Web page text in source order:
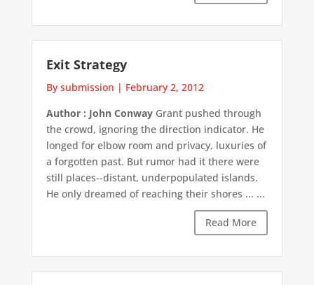
Exit Strategy
By submission | February 2, 2012
Author : John ConwayGrant pushed through
the crowd, ignoring the direction indicator. He
longed for elbow room and privacy, luxuries of
a forgotten past. But rumor had it there were
still places--distant, underpopulated islands.
He only dreamed of reaching their shores ... ...
Read More